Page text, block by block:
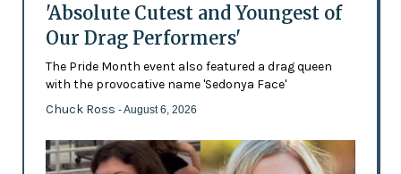
'Absolute Cutest and Youngest of
Our Drag Performers'
The Pride Month event also featured a drag queen
with the provocative name 'Sedonya Face'
Chuck Ross - August 6, 2026